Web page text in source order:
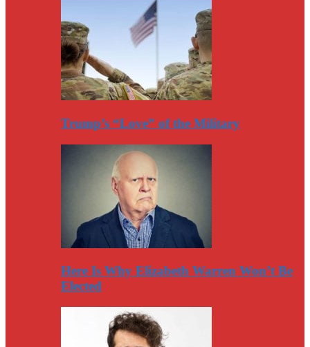
Trump’s “Love” of the Military
Here Is Why Elizabeth Warren Won’t Be
Elected